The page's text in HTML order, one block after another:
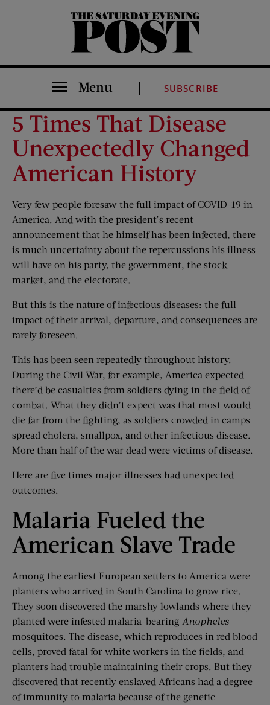
The Saturday Evening Post
Menu SUBSCRIBE
5 Times That Disease
Unexpectedly Changed
American History
Very few people foresaw the full impact of COVID-19 in
America. And with the president’s recent
announcement that he himself has been infected, there
is much uncertainty about the repercussions his illness
will have on his party, the government, the stock
market, and the electorate.
But this is the nature of infectious diseases: the full
impact of their arrival, departure, and consequences are
rarely foreseen.
This has been seen repeatedly throughout history.
During the Civil War, for example, America expected
there’d be casualties from soldiers dying in the field of
combat. What they didn’t expect was that most would
die far from the fighting, as soldiers crowded in camps
spread cholera, smallpox, and other infectious disease.
More than half of the war dead were victims of disease.
Here are five times major illnesses had unexpected
outcomes.
Malaria Fueled the
American Slave Trade
Among the earliest European settlers to America were
planters who arrived in South Carolina to grow rice.
They soon discovered the marshy lowlands where they
planted were infested malaria-bearing Anopheles
mosquitoes. The disease, which reproduces in red blood
cells, proved fatal for white workers in the fields, and
planters had trouble maintaining their crops. But they
discovered that recently enslaved Africans had a degree
of immunity to malaria because of the genetic